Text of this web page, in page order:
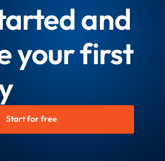
and
your first
Start for free